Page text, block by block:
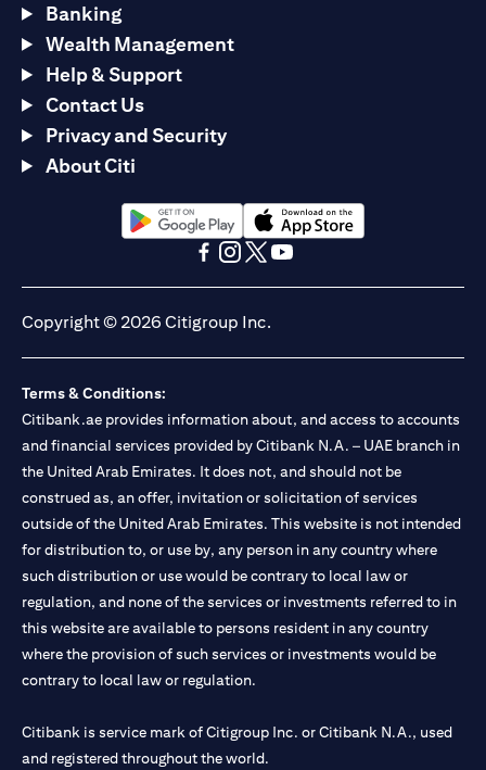
Banking
Wealth Management
Help & Support
Contact Us
Privacy and Security
About Citi
opens in a new tabopens in a new tab
Copyright © 2026 Citigroup Inc.
Terms & Conditions:
Citibank.ae provides information about, and access to accounts
and financial services provided by Citibank N.A. – UAE branch in
the United Arab Emirates. It does not, and should not be
construed as, an offer, invitation or solicitation of services
outside of the United Arab Emirates. This website is not intended
for distribution to, or use by, any person in any country where
such distribution or use would be contrary to local law or
regulation, and none of the services or investments referred to in
this website are available to persons resident in any country
where the provision of such services or investments would be
contrary to local law or regulation.
Citibank is service mark of Citigroup Inc. or Citibank N.A., used
and registered throughout the world.